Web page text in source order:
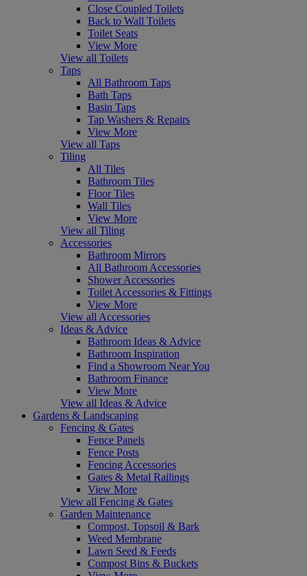
Close Coupled Toilets
Back to Wall Toilets
Toilet Seats
View More
View all Toilets
Taps
All Bathroom Taps
Bath Taps
Basin Taps
Tap Washers & Repairs
View More
View all Taps
Tiling
All Tiles
Bathroom Tiles
Floor Tiles
Wall Tiles
View More
View all Tiling
Accessories
Bathroom Mirrors
All Bathroom Accessories
Shower Accessories
Toilet Accessories & Fittings
View More
View all Accessories
Ideas & Advice
Bathroom Ideas & Advice
Bathroom Inspiration
Find a Showroom Near You
Bathroom Finance
View More
View all Ideas & Advice
Gardens & Landscaping
Fencing & Gates
Fence Panels
Fence Posts
Fencing Accessories
Gates & Metal Railings
View More
View all Fencing & Gates
Garden Maintenance
Compost, Topsoil & Bark
Weed Membrane
Lawn Seed & Feeds
Compost Bins & Buckets